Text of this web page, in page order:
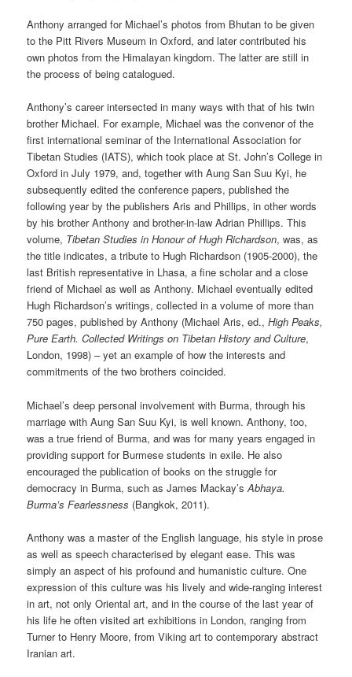
Anthony arranged for Michael’s photos from Bhutan to be given
to the Pitt Rivers Museum in Oxford, and later contributed his
own photos from the Himalayan kingdom. The latter are still in
the process of being catalogued.
Anthony’s career intersected in many ways with that of his twin
brother Michael. For example, Michael was the convenor of the
first international seminar of the International Association for
Tibetan Studies (IATS), which took place at St. John’s College in
Oxford in July 1979, and, together with Aung San Suu Kyi, he
subsequently edited the conference papers, published the
following year by the publishers Aris and Phillips, in other words
by his brother Anthony and brother-in-law Adrian Phillips. This
volume, Tibetan Studies in Honour of Hugh Richardson, was, as
the title indicates, a tribute to Hugh Richardson (1905-2000), the
last British representative in Lhasa, a fine scholar and a close
friend of Michael as well as Anthony. Michael eventually edited
Hugh Richardson’s writings, collected in a volume of more than
750 pages, published by Anthony (Michael Aris, ed.,High Peaks,
Pure Earth. Collected Writings on Tibetan History and Culture,
London, 1998) – yet an example of how the interests and
commitments of the two brothers coincided.
Michael’s deep personal involvement with Burma, through his
marriage with Aung San Suu Kyi, is well known. Anthony, too,
was a true friend of Burma, and was for many years engaged in
providing support for Burmese students in exile. He also
encouraged the publication of books on the struggle for
democracy in Burma, such as James Mackay’sAbhaya.
Burma’s Fearlessness (Bangkok, 2011).
Anthony was a master of the English language, his style in prose
as well as speech characterised by elegant ease. This was
simply an aspect of his profound and humanistic culture. One
expression of this culture was his lively and wide-ranging interest
in art, not only Oriental art, and in the course of the last year of
his life he often visited art exhibitions in London, ranging from
Turner to Henry Moore, from Viking art to contemporary abstract
Iranian art.